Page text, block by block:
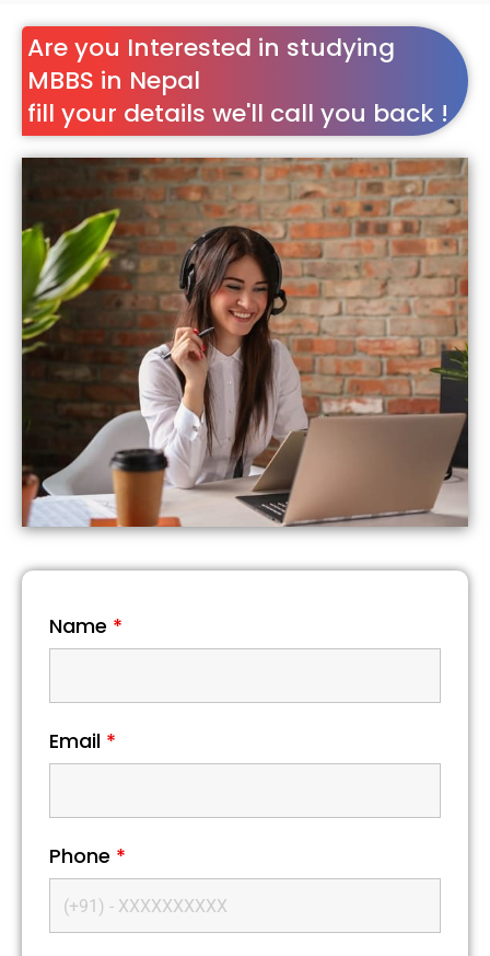
Are you Interested in studying
MBBS in Nepal
fill your details we'll call you back !
Name *
Email *
Phone *